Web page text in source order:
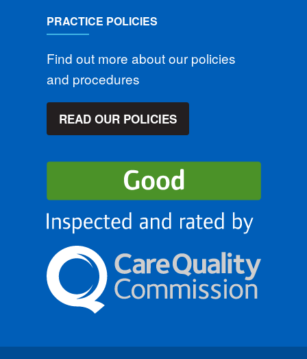
PRACTICE POLICIES
Find out more about our policies
and procedures
READ OUR POLICIES